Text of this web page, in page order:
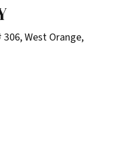
West Orange,